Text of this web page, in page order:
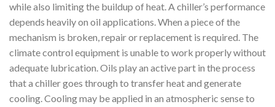
while also limiting the buildup of heat. A chiller’s performance
depends heavily on oil applications. When a piece of the
mechanism is broken, repair or replacement is required. The
climate control equipment is unable to work properly without
adequate lubrication. Oils play an active part in the process
that a chiller goes through to transfer heat and generate
cooling. Cooling may be applied in an atmospheric sense to